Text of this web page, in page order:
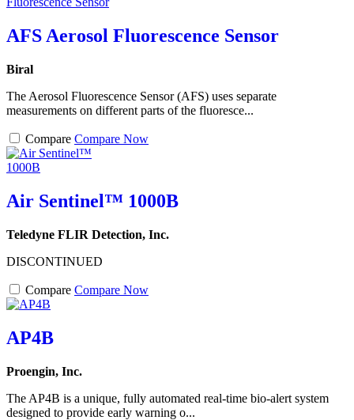
AFS Aerosol Fluorescence Sensor
Biral
The Aerosol Fluorescence Sensor (AFS) uses separate
measurements on different parts of the fluoresce...
Compare Compare Now
Air Sentinel™ 1000B
Teledyne FLIR Detection, Inc.
DISCONTINUED
Compare Compare Now
AP4B
Proengin, Inc.
The AP4B is a unique, fully automated real-time bio-alert system
designed to provide early warning o...